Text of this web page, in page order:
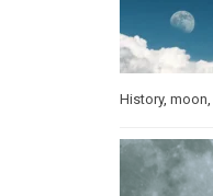
History, moon,